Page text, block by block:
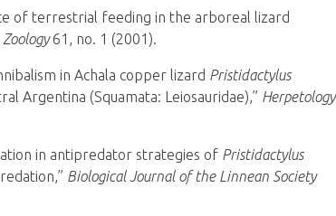
of terrestrial feeding in the arboreal lizard
Zoology61, no. 1 (2001).
in Achala copper lizard Pristidactylus
Argentina (Squamata: Leiosauridae),” Herpetology
in antipredator strategies of Pristidactylus
Biological Journal of the Linnean Society